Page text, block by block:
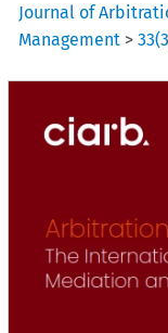
Journal of
Management >33(